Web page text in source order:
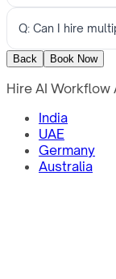
Q: Can I hire
Back Book Now
Hire AI Workflow
India
UAE
Germany
Australia